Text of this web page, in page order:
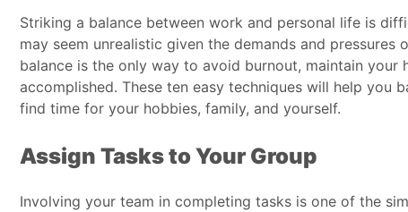
Striking a balance between work and personal life is
may seem unrealistic given the demands and
balance is the only way to avoid burnout, maintain
accomplished. These ten easy techniques will help you
find time for your hobbies, family, and yourself.
Assign Tasks to Your Group
Involving your team in completing tasks is one of the